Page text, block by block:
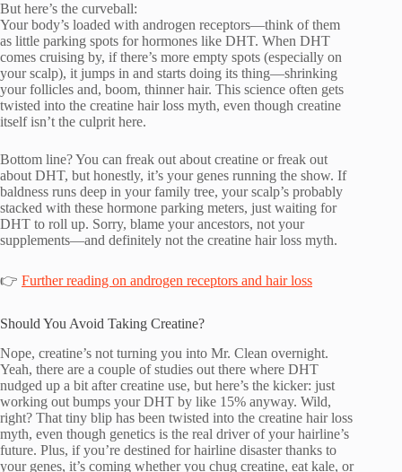
But here’s the curveball:
Your body’s loaded with androgen receptors—think of them
as little parking spots for hormones like DHT. When DHT
comes cruising by, if there’s more empty spots (especially on
your scalp), it jumps in and starts doing its thing—shrinking
your follicles and, boom, thinner hair. This science often gets
twisted into the creatine hair loss myth, even though creatine
itself isn’t the culprit here.
Bottom line? You can freak out about creatine or freak out
about DHT, but honestly, it’s your genes running the show. If
baldness runs deep in your family tree, your scalp’s probably
stacked with these hormone parking meters, just waiting for
DHT to roll up. Sorry, blame your ancestors, not your
supplements—and definitely not the creatine hair loss myth.
👉 Further reading on androgen receptors and hair loss
Should You Avoid Taking Creatine?
Nope, creatine’s not turning you into Mr. Clean overnight.
Yeah, there are a couple of studies out there where DHT
nudged up a bit after creatine use, but here’s the kicker: just
working out bumps your DHT by like 15% anyway. Wild,
right? That tiny blip has been twisted into the creatine hair loss
myth, even though genetics is the real driver of your hairline’s
future. Plus, if you’re destined for hairline disaster thanks to
your genes, it’s coming whether you chug creatine, eat kale, or